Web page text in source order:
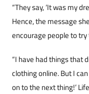
“They say, ‘It was my
Hence, the message
encourage people to
“I have had things that
clothing online. But I
on to the next thing!’